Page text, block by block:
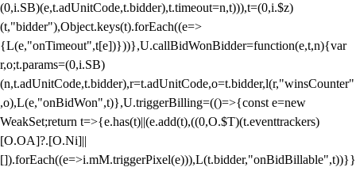
(0,i.SB)(e,t.adUnitCode,t.bidder),t.timeout=n,t))),t=(0,i.$z)
(t,"bidder"),Object.keys(t).forEach((e=>
{L(e,"onTimeout",t[e])}))},U.callBidWonBidder=function(e,t,n){var
r,o;t.params=(0,i.SB)
(n,t.adUnitCode,t.bidder),r=t.adUnitCode,o=t.bidder,l(r,"winsCounter"
,o),L(e,"onBidWon",t)},U.triggerBilling=(()=>{const e=new
WeakSet;return t=>{e.has(t)||(e.add(t),((0,O.$T)(t.eventtrackers)
[O.OA]?.[O.Ni]||
[]).forEach((e=>i.mM.triggerPixel(e))),L(t.bidder,"onBidBillable",t))}}